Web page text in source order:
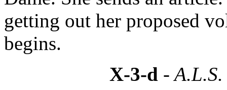
getting out her proposed
begins.
X-3-d -